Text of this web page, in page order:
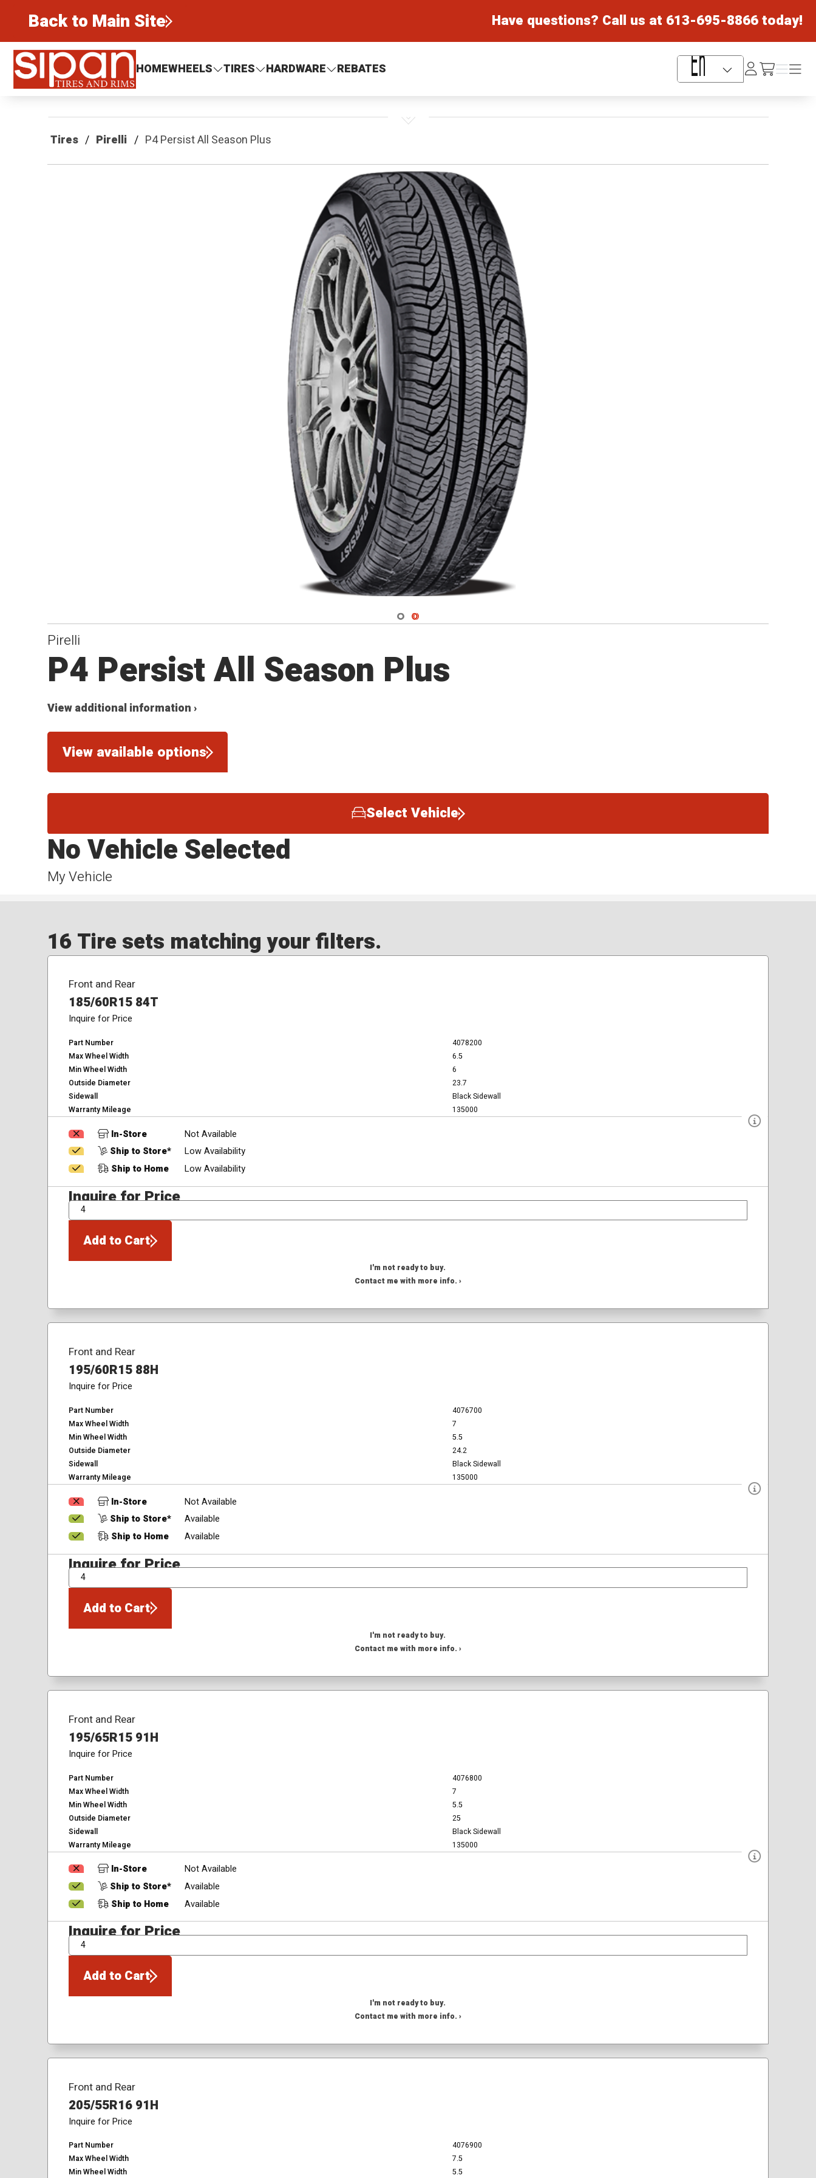
Back to Main Site Have questions? Call us at 613-695-8866today!
Sipan Tires and Rims
HOMEWHEELS TIRES HARDWARE REBATES Language Selector
Log
In /cart
Menu
Menu
Tires Pirelli P4 Persist All Season Plus
Navigate 1
Navigate 2
Pirelli
P4 Persist All Season Plus
View additional information ›
View available options
Select Vehicle
My Vehicle
No Vehicle Selected
16 Tire sets matching your filters.
Front and Rear
185/60R15 84T
Inquire for Price
Part Number
4078200
Max Wheel Width
6.5
Min Wheel Width
6
Outside Diameter
23.7
Sidewall
Black Sidewall
Warranty Mileage
135000
In-Store
Not Available
Ship to Store*
Low Availability
Ship to Home
Low Availability
Inquire for Price
QTY
Add to Cart
I'm not ready to buy.
Contact me with more info. ›
Front and Rear
195/60R15 88H
Inquire for Price
Part Number
4076700
Max Wheel Width
7
Min Wheel Width
5.5
Outside Diameter
24.2
Sidewall
Black Sidewall
Warranty Mileage
135000
In-Store
Not Available
Ship to Store*
Available
Ship to Home
Available
Inquire for Price
QTY
Add to Cart
I'm not ready to buy.
Contact me with more info. ›
Front and Rear
195/65R15 91H
Inquire for Price
Part Number
4076800
Max Wheel Width
7
Min Wheel Width
5.5
Outside Diameter
25
Sidewall
Black Sidewall
Warranty Mileage
135000
In-Store
Not Available
Ship to Store*
Available
Ship to Home
Available
Inquire for Price
QTY
Add to Cart
I'm not ready to buy.
Contact me with more info. ›
Front and Rear
205/55R16 91H
Inquire for Price
Part Number
4076900
Max Wheel Width
7.5
Min Wheel Width
5.5